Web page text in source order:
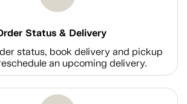
Status & Delivery
status, book delivery and pickup
an upcoming delivery.